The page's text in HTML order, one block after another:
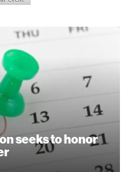
seeks to honor